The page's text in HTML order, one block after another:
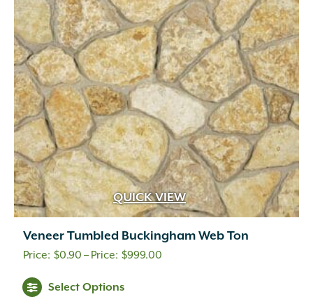
may
be
chosen
on
the
product
page
QUICK VIEW
Veneer Tumbled Buckingham Web Ton
$0.90 – $999.00
Select Options